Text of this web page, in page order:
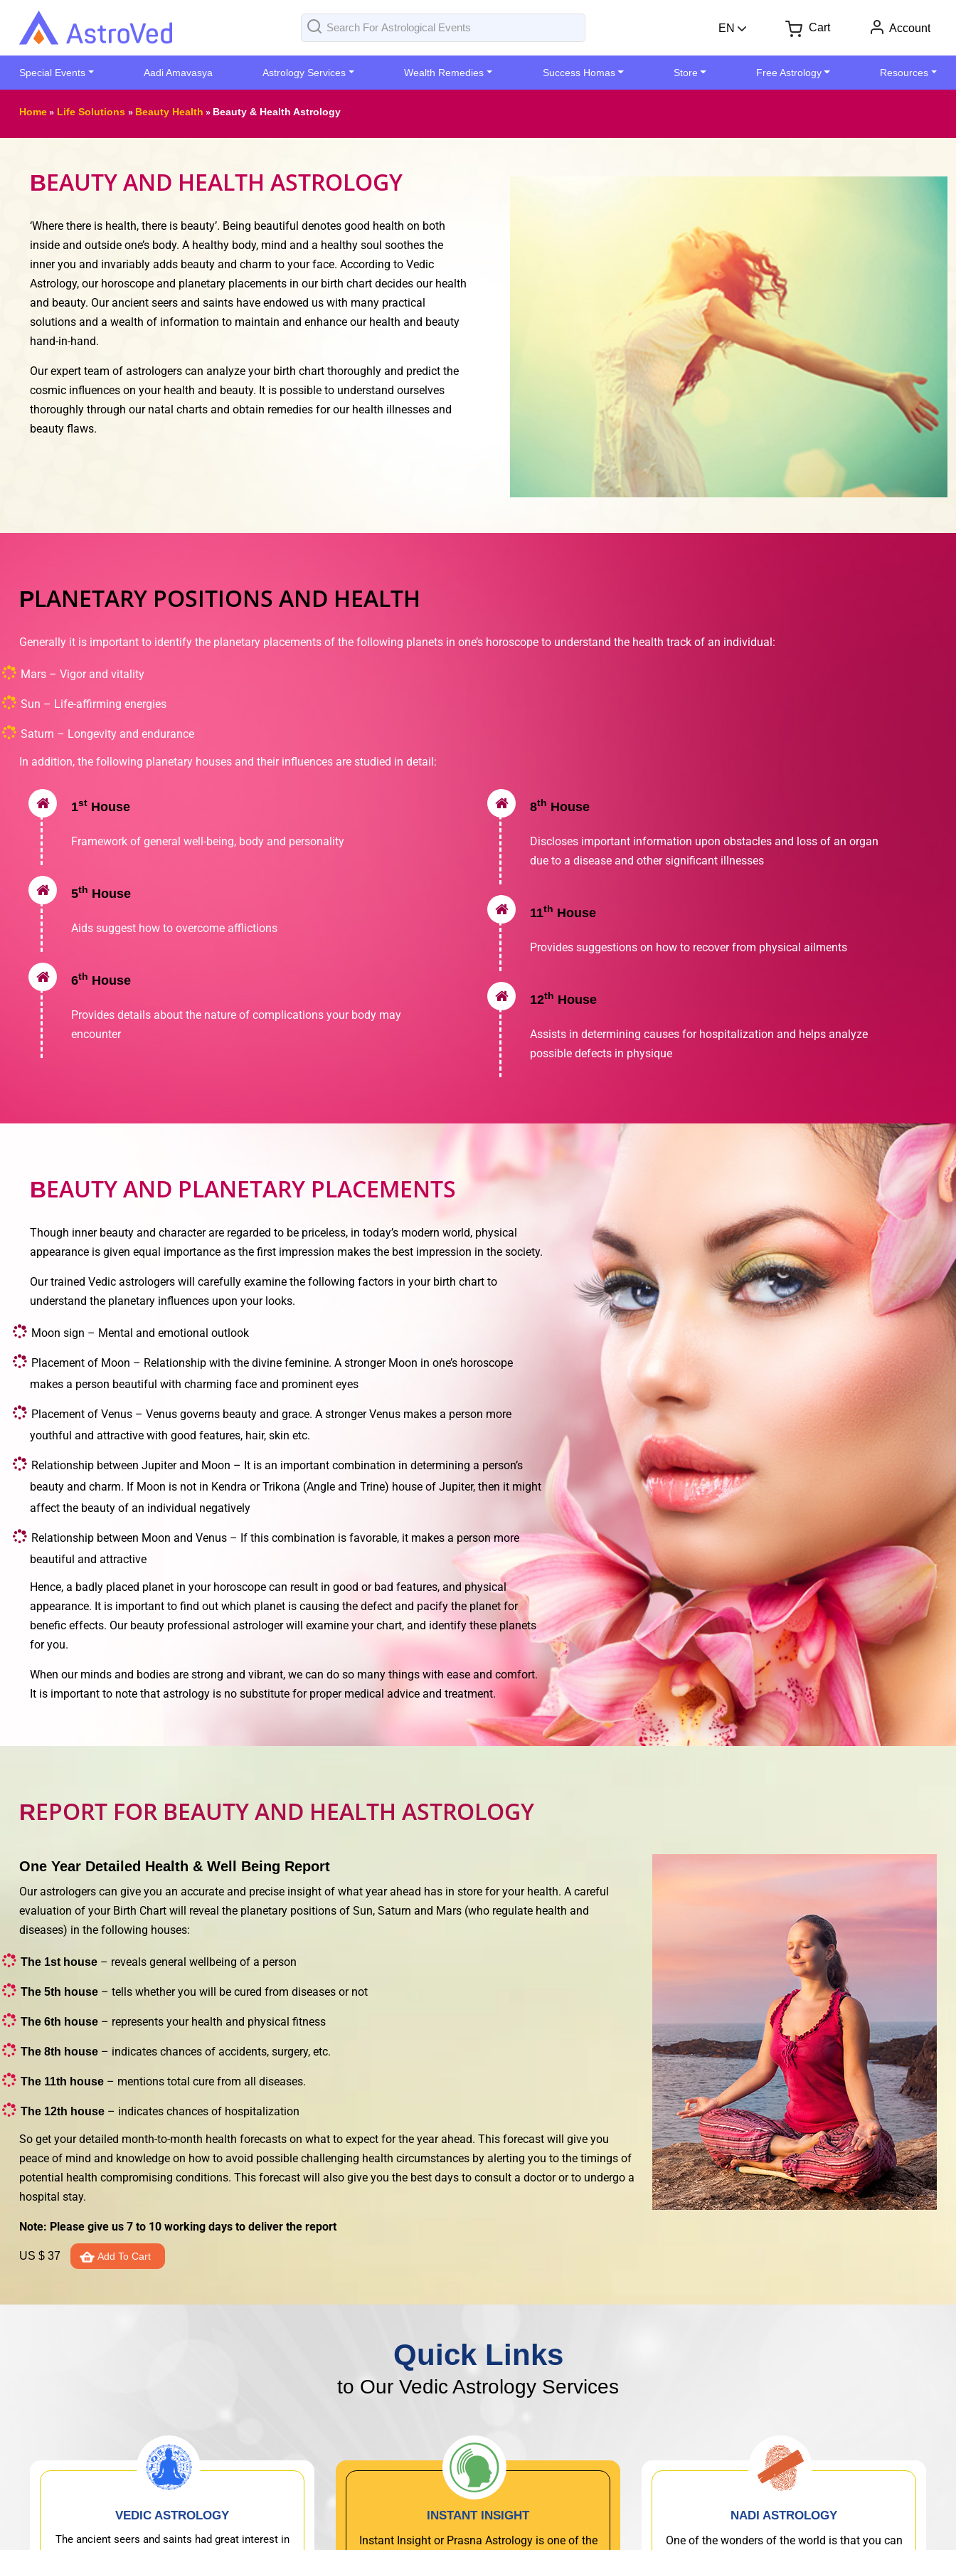
EN Cart Account
Special Events Aadi Amavasya Astrology Services Wealth Remedies Success Homas Store Free Astrology Resources
Home» Life Solutions » Beauty Health » Beauty & Health Astrology
BEAUTY AND HEALTH ASTROLOGY
‘Where there is health, there is beauty’. Being beautiful denotes good health on both
inside and outside one’s body. A healthy body, mind and a healthy soul soothes the
inner you and invariably adds beauty and charm to your face. According to Vedic
Astrology, our horoscope and planetary placements in our birth chart decides our health
and beauty. Our ancient seers and saints have endowed us with many practical
solutions and a wealth of information to maintain and enhance our health and beauty
hand-in-hand.
Our expert team of astrologers can analyze your birth chart thoroughly and predict the
cosmic influences on your health and beauty. It is possible to understand ourselves
thoroughly through our natal charts and obtain remedies for our health illnesses and
beauty flaws.
PLANETARY POSITIONS AND HEALTH
Generally it is important to identify the planetary placements of the following planets in one’s horoscope to understand the health track of an individual:
Mars – Vigor and vitality
Sun – Life-affirming energies
Saturn – Longevity and endurance
In addition, the following planetary houses and their influences are studied in detail:
1st House
Framework of general well-being, body and personality
5th House
Aids suggest how to overcome afflictions
6th House
Provides details about the nature of complications your body may
encounter
8th House
Discloses important information upon obstacles and loss of an organ
due to a disease and other significant illnesses
11th House
Provides suggestions on how to recover from physical ailments
12th House
Assists in determining causes for hospitalization and helps analyze
possible defects in physique
BEAUTY AND PLANETARY PLACEMENTS
Though inner beauty and character are regarded to be priceless, in today’s modern world, physical
appearance is given equal importance as the first impression makes the best impression in the society.
Our trained Vedic astrologers will carefully examine the following factors in your birth chart to
understand the planetary influences upon your looks.
Moon sign – Mental and emotional outlook
Placement of Moon – Relationship with the divine feminine. A stronger Moon in one’s horoscope
makes a person beautiful with charming face and prominent eyes
Placement of Venus – Venus governs beauty and grace. A stronger Venus makes a person more
youthful and attractive with good features, hair, skin etc.
Relationship between Jupiter and Moon – It is an important combination in determining a person’s
beauty and charm. If Moon is not in Kendra or Trikona (Angle and Trine) house of Jupiter, then it might
affect the beauty of an individual negatively
Relationship between Moon and Venus – If this combination is favorable, it makes a person more
beautiful and attractive
Hence, a badly placed planet in your horoscope can result in good or bad features, and physical
appearance. It is important to find out which planet is causing the defect and pacify the planet for
benefic effects. Our beauty professional astrologer will examine your chart, and identify these planets
for you.
When our minds and bodies are strong and vibrant, we can do so many things with ease and comfort.
It is important to note that astrology is no substitute for proper medical advice and treatment.
REPORT FOR BEAUTY AND HEALTH ASTROLOGY
One Year Detailed Health & Well Being Report
Our astrologers can give you an accurate and precise insight of what year ahead has in store for your health. A careful
evaluation of your Birth Chart will reveal the planetary positions of Sun, Saturn and Mars (who regulate health and
diseases) in the following houses:
The 1st house – reveals general wellbeing of a person
The 5th house – tells whether you will be cured from diseases or not
The 6th house – represents your health and physical fitness
The 8th house – indicates chances of accidents, surgery, etc.
The 11th house – mentions total cure from all diseases.
The 12th house – indicates chances of hospitalization
So get your detailed month-to-month health forecasts on what to expect for the year ahead. This forecast will give you
peace of mind and knowledge on how to avoid possible challenging health circumstances by alerting you to the timings of
potential health compromising conditions. This forecast will also give you the best days to consult a doctor or to undergo a
hospital stay.
Note: Please give us 7 to 10 working days to deliver the report
US $ 37 Add To Cart
Quick Links
to Our Vedic Astrology Services
VEDIC ASTROLOGY
The ancient seers and saints had great interest in
INSTANT INSIGHT
Instant Insight or Prasna Astrology is one of the
NADI ASTROLOGY
One of the wonders of the world is that you can